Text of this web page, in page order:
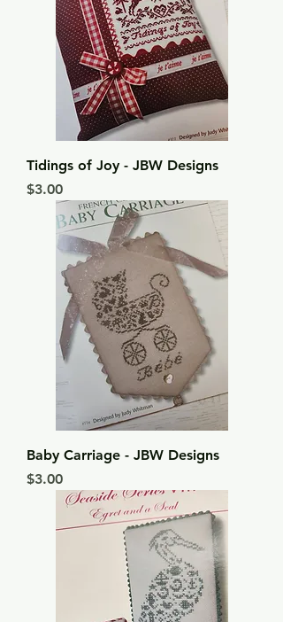
Tidings of Joy - JBW Designs
Price
$3.00
Baby Carriage - JBW Designs
Price
$3.00